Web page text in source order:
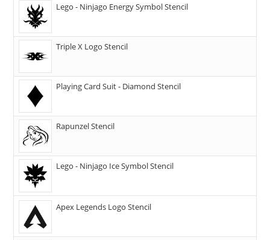
Lego - Ninjago Energy Symbol Stencil
Triple X Logo Stencil
Playing Card Suit - Diamond Stencil
Rapunzel Stencil
Lego - Ninjago Ice Symbol Stencil
Apex Legends Logo Stencil